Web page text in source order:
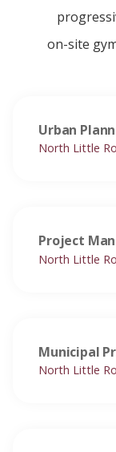
on-site
Urban
North Little
Project
North Little
Municipal
North Little